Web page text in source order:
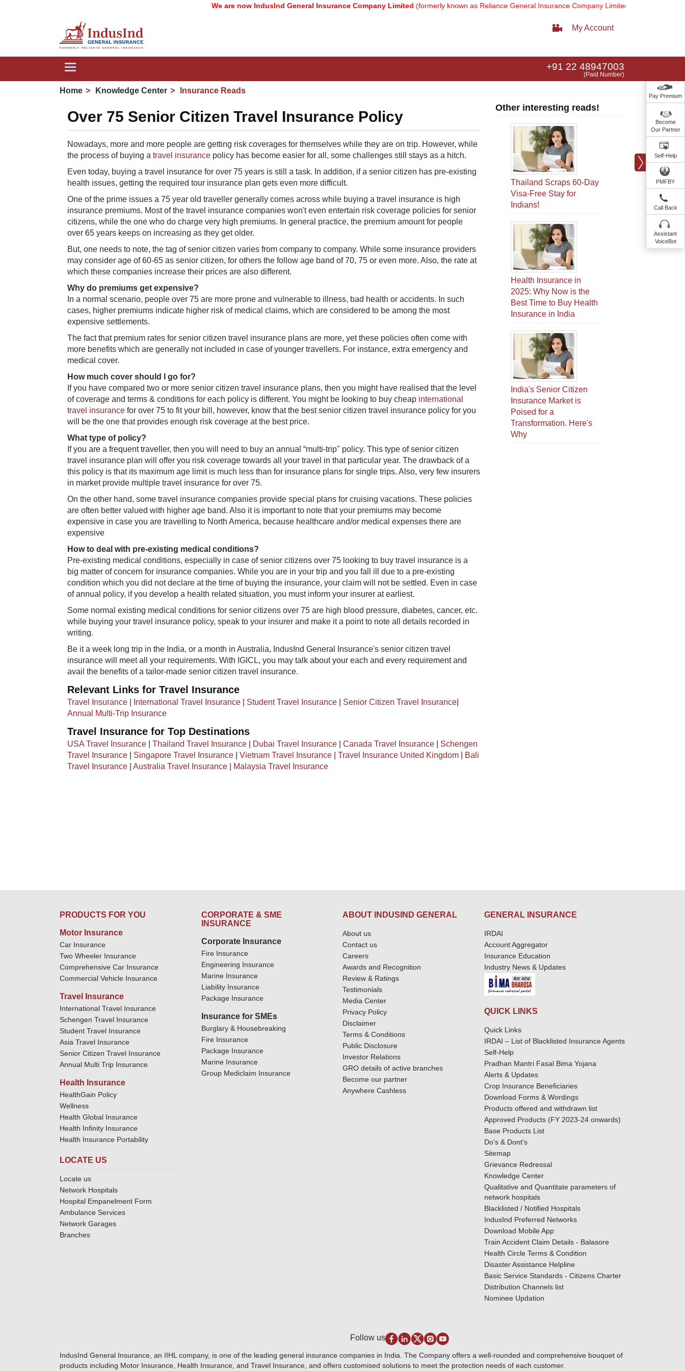
We are now IndusInd General Insurance Company Limited(formerly known as Reliance General Insurance Company Limited).Note:
My Account
Toggle
+91 22 48947003
(Paid Number)
Home Knowledge Center Insurance Reads
Over 75 Senior Citizen Travel Insurance Policy
Nowadays, more and more people are getting risk coverages for themselves while they are on trip. However, while
the process of buying a travel insurance policy has become easier for all, some challenges still stays as a hitch.
Even today, buying a travel insurance for over 75 years is still a task. In addition, if a senior citizen has pre-existing
health issues, getting the required tour insurance plan gets even more difficult.
One of the prime issues a 75 year old traveller generally comes across while buying a travel insurance is high
insurance premiums. Most of the travel insurance companies​ won't even entertain risk coverage policies for senior
citizens, while the one who do charge very high premiums. In general practice, the premium amount for people
over 65 years keeps on increasing as they get older.
But, one needs to note, the tag of senior citizen varies from company to company. While some insurance providers
may consider age of 60-65 as senior citizen, for others the follow age band of 70, 75 or even more. Also, the rate at
which these companies increase their prices are also different.
Why do premiums get expensive?
In a normal scenario, people over 75 are more prone and vulnerable to illness, bad health or accidents. In such
cases, higher premiums indicate higher risk of medical claims, which are considered to be among the most
expensive settlements.
The fact that premium rates for senior citizen travel insurance plans are more, yet these policies often come with
more benefits which are generally not included in case of younger travellers. For instance, extra emergency and
medical cover.
How much cover should I go for?
If you have compared two or more senior citizen travel insurance plans, then you might have realised that the level
of coverage and terms & conditions for each policy is different. You might be looking to buy cheap international
travel insurance for over 75 to fit your bill, however, know that the best senior citizen travel insurance policy for you
will be the one that provides enough risk coverage at the best price.
What type of policy?
If you are a frequent traveller, then you will need to buy an annual “multi-trip" policy. This type of senior citizen
travel insurance plan will offer you risk coverage towards all your travel in that particular year. The drawback of a
this policy is that its maximum age limit is much less than for insurance plans for single trips. Also, very few insurers
in market provide multiple travel insurance for over 75.
On the other hand, some travel insurance companies provide special plans for cruising vacations. These policies
are often better valued with higher age band. Also it is important to note that your premiums may become
expensive in case you are travelling to North America, because healthcare and/or medical expenses there are
expensive
How to deal with pre-existing medical conditions?
Pre-existing medical conditions, especially in case of senior citizens over 75 looking to buy travel insurance is a
big matter of concern for insurance companies. While you are in your trip and you fall ill due to a pre-existing
condition which you did not declare at the time of buying the insurance, your claim will not be settled. Even in case
of annual policy, if you develop a health related situation, you must inform your insurer at earliest.
Some normal existing medical conditions for senior citizens over 75 are high blood pressure, diabetes, cancer, etc.
while buying your travel insurance policy, speak to your insurer and make it a point to note all details recorded in
writing.
Be it a week long trip in the India, or a month in Australia, IndusInd General Insurance's senior citizen travel
insurance will meet all your requirements. With IGICL, you may talk about your each and every requirement and
avail the benefits of a tailor-made senior citizen travel insurance.​
Relevant Links for Travel Insurance
Travel Insurance International Travel Insurance Student Travel Insurance Senior Citizen Travel Insurance
Annual Multi-Trip Insurance
Travel Insurance for Top Destinations
USA Travel Insurance Thailand Travel Insurance Dubai Travel Insurance Canada Travel Insurance
Schengen
Travel Insurance
Singapore Travel Insurance Vietnam Travel Insurance Travel Insurance United Kingdom
Bali
Travel Insurance
Australia Travel Insurance Malaysia Travel Insurance
Other interesting reads!
Thailand Scraps 60-Day
Visa-Free Stay for
Indians!
Health Insurance in
2025: Why Now is the
Best Time to Buy Health
Insurance in India
India's Senior Citizen
Insurance Market is
Poised for a
Transformation. Here's
Why
Pay Premium
Become
Our Partner
Self-Help
PMFBY
Call Back
Assistant
VoiceBot
PRODUCTS FOR YOU
Motor Insurance
Car Insurance
Two Wheeler Insurance
Comprehensive Car Insurance
Commercial Vehicle Insurance
Travel Insurance
International Travel Insurance
Schengen Travel Insurance
Student Travel Insurance
Asia Travel Insurance
Senior Citizen Travel Insurance
Annual Multi Trip Insurance
Health Insurance
HealthGain Policy
Wellness
Health Global Insurance
Health Infinity Insurance
Health Insurance Portability
LOCATE US
Locate us
Network Hospitals
Hospital Empanelment Form
Ambulance Services
Network Garages
Branches
CORPORATE & SME
INSURANCE
Corporate Insurance
Fire Insurance
Engineering Insurance
Marine Insurance
Liability Insurance
Package Insurance
Insurance for SMEs
Burglary & Housebreaking
Fire Insurance
Package Insurance
Marine Insurance
Group Mediclaim Insurance
ABOUT INDUSIND GENERAL
About us
Contact us
Careers
Awards and Recognition
Review & Ratings
Testimonials
Media Center
Privacy Policy
Disclaimer
Terms & Conditions
Public Disclosure
Investor Relations
GRO details of active branches
Become our partner
Anywhere Cashless
GENERAL INSURANCE
IRDAI
Account Aggregator
Insurance Education
Industry News & Updates
QUICK LINKS
Quick Links
IRDAI – List of Blacklisted Insurance Agents
Self-Help
Pradhan Mantri Fasal Bima Yojana
Alerts & Updates
Crop Insurance Beneficiaries
Download Forms & Wordings
Products offered and withdrawn list
Approved Products (FY 2023-24 onwards)
Base Products List
Do's & Dont's
Sitemap
Grievance Redressal
Knowledge Center
Qualitative and Quantitate parameters of
network hospitals
Blacklisted / Notified Hospitals
IndusInd Preferred Networks
Download Mobile App
Train Accident Claim Details - Balasore
Health Circle Terms & Condition
Disaster Assistance Helpline
Basic Service Standards - Citizens Charter
Distribution Channels list
Nominee Updation
Follow us
IndusInd General Insurance, an IIHL company, is one of the leading general insurance companies in India. The Company offers a well-rounded and comprehensive bouquet of
products including Motor Insurance, Health Insurance, and Travel Insurance, and offers customised solutions to meet the protection needs of each customer.